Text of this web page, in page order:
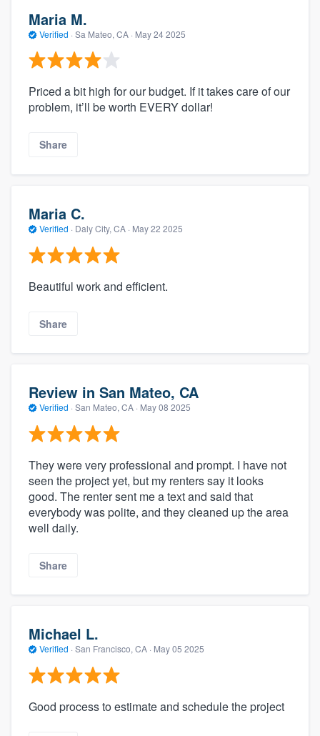
Maria M.
Verified · Sa Mateo, CA · May 24 2025
Priced a bit high for our budget. If it takes care of our
problem, it’ll be worth EVERY dollar!
Share
Maria C.
Verified · Daly City, CA · May 22 2025
Beautiful work and efficient.
Share
Review in San Mateo, CA
Verified · San Mateo, CA · May 08 2025
They were very professional and prompt. I have not
seen the project yet, but my renters say it looks
good. The renter sent me a text and said that
everybody was polite, and they cleaned up the area
well daily.
Share
Michael L.
Verified · San Francisco, CA · May 05 2025
Good process to estimate and schedule the project